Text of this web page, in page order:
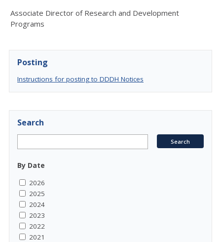
Associate Director of Research and Development
Programs
Posting
Instructions for posting to DDDH Notices
Search
By Date
2026
2025
2024
2023
2022
2021